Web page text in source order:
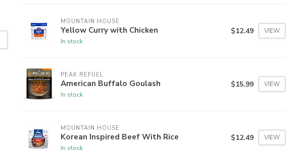
MOUNTAIN HOUSE
Yellow Curry with Chicken
In stock
$12.49 VIEW
PEAK REFUEL
American Buffalo Goulash
In stock
$15.99 VIEW
MOUNTAIN HOUSE
Korean Inspired Beef With Rice
In stock
$12.49 VIEW